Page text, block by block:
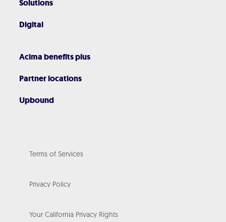
Solutions
Digital
Acima benefits plus
Partner locations
Upbound
Terms of Services
Privacy Policy
Your California Privacy Rights